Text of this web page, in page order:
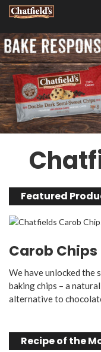
Featured
Carob Chips
We have unlocked the
baking chips – a
alternative to
Recipe of the